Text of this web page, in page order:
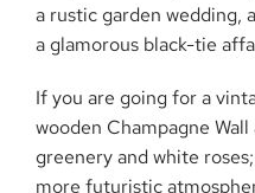
a rustic garden wedding,
a glamorous black-tie
If you are going for a
wooden Champagne
greenery and white
more futuristic